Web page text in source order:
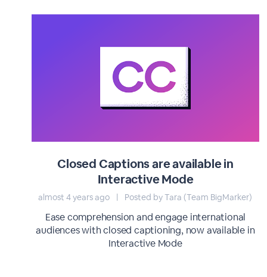
Closed Captions are available in
Interactive Mode
almost 4 years ago | Posted by Tara (Team BigMarker)
Ease comprehension and engage international
audiences with closed captioning, now available in
Interactive Mode